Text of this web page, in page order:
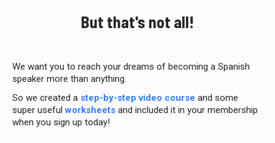
But that's not all!
We want you to reach your dreams of becoming a Spanish
speaker more than anything.
So we created a step-by-step video course and some
super usefulworksheets and included it in your membership
when you sign up today!